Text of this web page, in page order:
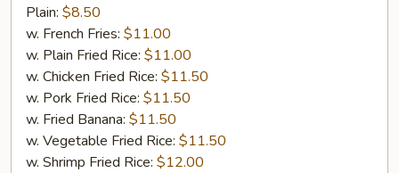
Wings
(8)
Plain: $8.50
w. French Fries: $11.00
w. Plain Fried Rice: $11.00
w. Chicken Fried Rice: $11.50
w. Pork Fried Rice: $11.50
w. Fried Banana: $11.50
w. Vegetable Fried Rice: $11.50
w. Shrimp Fried Rice: $12.00